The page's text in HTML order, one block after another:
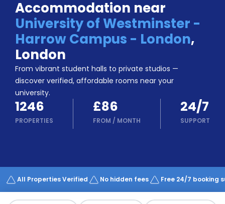
About
Us
Blog
Refer
Earn!
a
Partner
Help
and
Phone
support
Works
Accommodation near
University of Westminster -
Harrow Campus - London,
London
From vibrant student halls to private studios —
discover verified, affordable rooms near your
university.
1246
PROPERTIES
£86
FROM / MONTH
24/7
SUPPORT
All Properties Verified No hidden fees Free 24/7 booking